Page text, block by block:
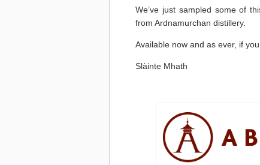
We’ve just sampled some of
from Ardnamurchan distillery.
Available now and as ever, if
Slàinte Mhath